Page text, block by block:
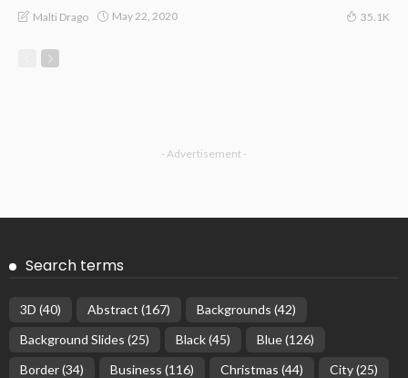
Malti Drago May 22, 2020 35.1K
- Advertisement -
Search terms
3D (40) Abstract (167) Backgrounds (42)
Background Slides (25) Black(45) Blue(126)
Border(34) Business (116) Christmas (44) City(25)